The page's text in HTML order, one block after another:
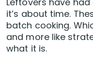
it’s about time.
batch cooking.
and more like
what it is.